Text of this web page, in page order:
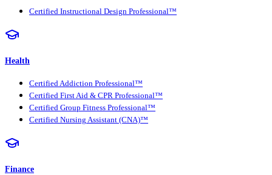
Certified Instructional Design Professional™
Health
Certified Addiction Professional™
Certified First Aid & CPR Professional™
Certified Group Fitness Professional™
Certified Nursing Assistant (CNA)™
Finance